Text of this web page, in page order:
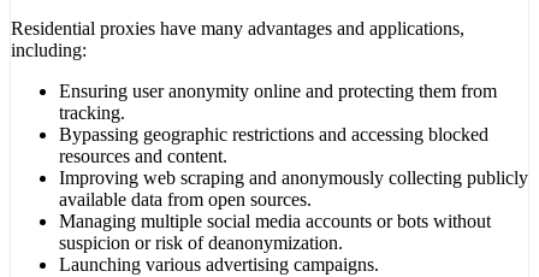
Residential proxies have many advantages and applications,
including:
Ensuring user anonymity online and protecting them from
tracking.
Bypassing geographic restrictions and accessing blocked
resources and content.
Improving web scraping and anonymously collecting publicly
available data from open sources.
Managing multiple social media accounts or bots without
suspicion or risk of deanonymization.
Launching various advertising campaigns.